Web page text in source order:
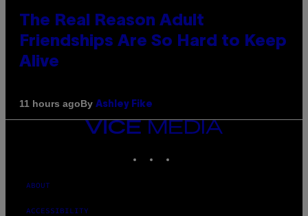
The Real Reason Adult
Friendships Are So Hard to Keep
Alive
11 hours agoBy Ashley Fike
VICE
MEDIA
ABOUT
ACCESSIBILITY